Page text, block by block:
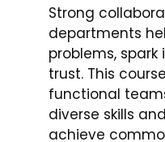
Strong
departments
problems,
trust. This
functional
diverse skills
achieve